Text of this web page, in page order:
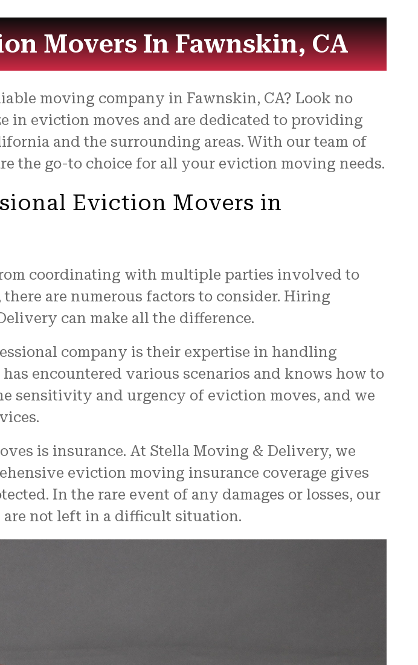
Movers In Fawnskin, CA
moving company in Fawnskin, CA? Look no
in eviction moves and are dedicated to providing
and the surrounding areas. With our team of
the go-to choice for all your eviction moving needs.
Eviction Movers in
coordinating with multiple parties involved to
are numerous factors to consider. Hiring
can make all the difference.
company is their expertise in handling
encountered various scenarios and knows how to
sensitivity and urgency of eviction moves, and we
is insurance. At Stella Moving & Delivery, we
eviction moving insurance coverage gives
In the rare event of any damages or losses, our
not left in a difficult situation.